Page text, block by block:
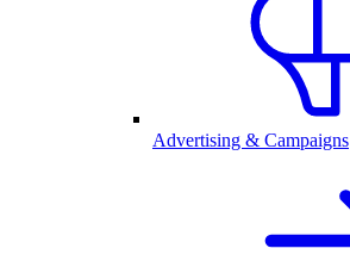
Advertising & Campaigns